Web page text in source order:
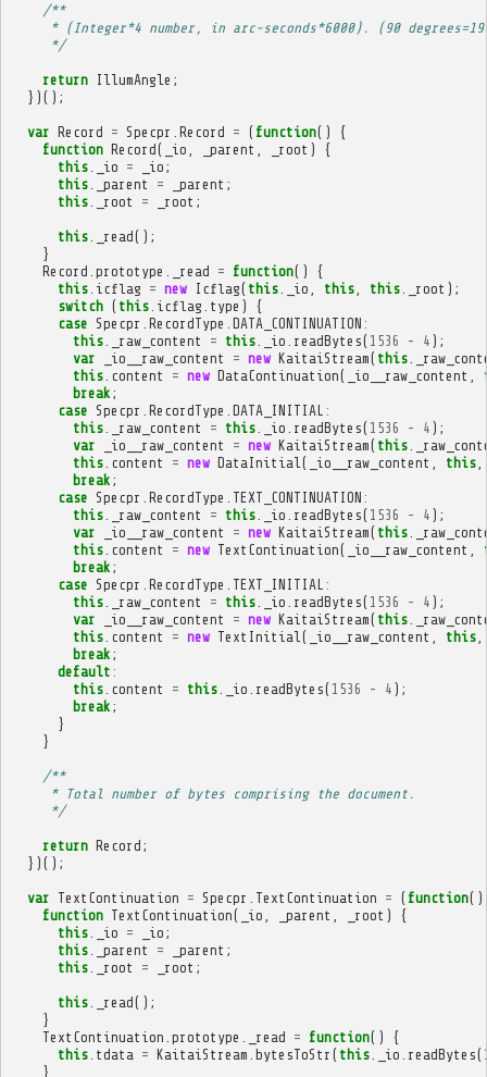
/**
* (Integer*4 number, in arc-seconds*6000). (90
     */
return IllumAngle ;
})();
var Record = Specpr Record = ( function()
{
function Record( _io _parent _root )
{
this. _io = _io ;
this. _parent = _parent ;
this. _root = _root ;
this. _read();
}
Record prototype _read = function()
{
this. icflag = new Icflag( this. _io this, this. _root );
switch ( this. icflag type )
{
case Specpr RecordType DATA_CONTINUATION :
this. _raw_content = this. _io readBytes( 1536 - 4 );
var
_io__raw_content = new KaitaiStream( this.
this. content = new DataContinuation( _io__raw_content
break ;
case Specpr RecordType DATA_INITIAL :
this. _raw_content = this. _io readBytes( 1536 - 4 );
var
_io__raw_content = new KaitaiStream( this.
this. content = new DataInitial ( _io__raw_content this,
break ;
case Specpr RecordType TEXT_CONTINUATION :
this. _raw_content = this. _io readBytes( 1536 - 4 );
var
_io__raw_content = new KaitaiStream( this.
this. content = new TextContinuation( _io__raw_content
break ;
case Specpr RecordType TEXT_INITIAL :
this. _raw_content = this. _io readBytes( 1536 - 4 );
var
_io__raw_content = new KaitaiStream( this.
this. content = new TextInitial ( _io__raw_content this,
break ;
default :
this. content = this. _io readBytes( 1536 - 4 );
break ;
}
}
/**
     * Total number of bytes comprising the document.
     */
return Record ;
})();
var TextContinuation = Specpr TextContinuation = ( function()
function TextContinuation( _io _parent _root )
{
this. _io = _io ;
this. _parent = _parent ;
this. _root = _root ;
this. _read();
}
TextContinuation prototype _read = function()
{
this. tdata = KaitaiStream bytesToStr ( this. _io readBytes(
}